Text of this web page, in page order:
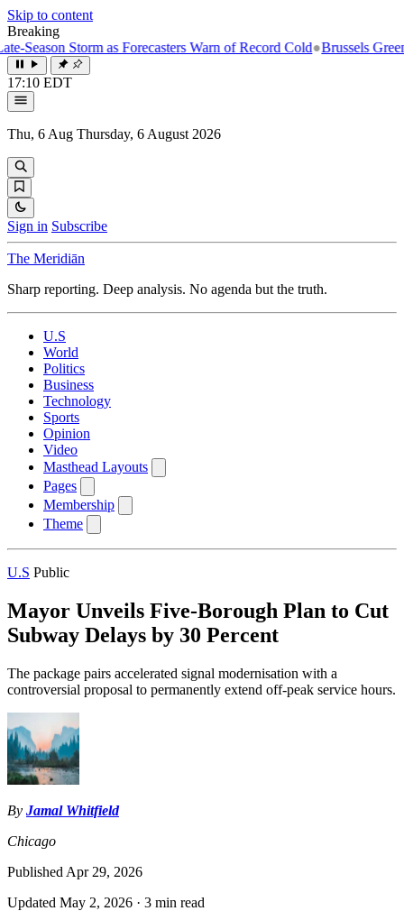
Skip to content
Breaking
Storm as Forecasters Warn of Record Cold●Brussels
17:10 EDT
Thu, 6 Aug Thursday, 6 August 2026
Sign in Subscribe
The Meridiān
Sharp reporting. Deep analysis. No agenda but the truth.
U.S
World
Politics
Business
Technology
Sports
Opinion
Video
Masthead Layouts
Pages
Membership
Theme
U.S Public
Mayor Unveils Five-Borough Plan to Cut
Subway Delays by 30 Percent
The package pairs accelerated signal modernisation with a
controversial proposal to permanently extend off-peak service hours.
By Jamal Whitfield
Chicago
Published Apr 29, 2026
Updated May 2, 2026 · 3 min read